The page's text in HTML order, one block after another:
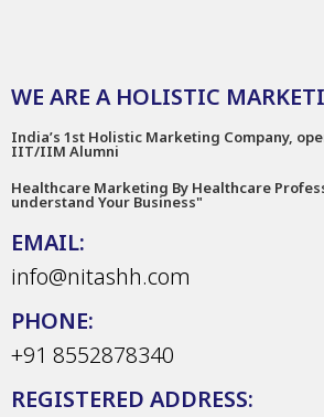
WE ARE A HOLISTIC
India’s 1st Holistic Marketing Company,
IIT/IIM Alumni
Healthcare Marketing By Healthcare
understand Your Business"
EMAIL:
info@nitashh.com
PHONE:
+91 8552878340
REGISTERED ADDRESS: